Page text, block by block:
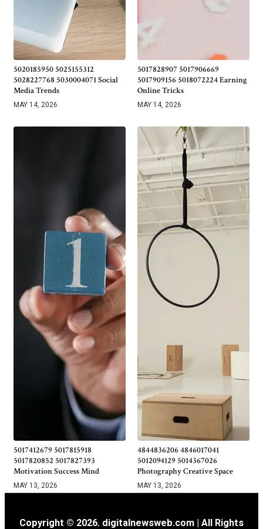
5020185950 5025155312
5028227768 5030004071 Social
Media Trends
MAY 14, 2026
5017828907 5017906669
5017909156 5018072224 Earning
Online Tricks
MAY 14, 2026
5017412679 5017815918
5017820852 5017827393
Motivation Success Mind
MAY 13, 2026
4844836206 4846017041
5012094129 5014367026
Photography Creative Space
MAY 13, 2026
Copyright © 2026. digitalnewsweb.com | All Rights